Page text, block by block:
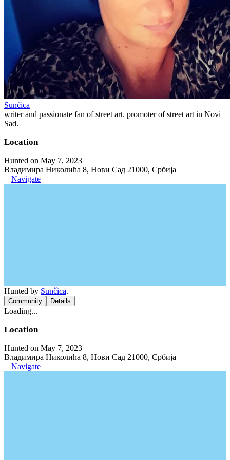
Sunčica
writer and passionate fan of street art. promoter of street art in Novi
Sad.
Location
Hunted on May 7, 2023
Владимира Николића 8, Нови Сад 21000, Србија
Navigate
Hunted by Sunčica.
Community Details
Loading...
Location
Hunted on May 7, 2023
Владимира Николића 8, Нови Сад 21000, Србија
Navigate